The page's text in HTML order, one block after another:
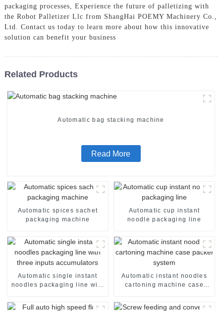
packaging processes, Experience the future of palletizing with
the Robot Palletizer Llc from ShangHai POEMY Machinery Co.,
Ltd. Contact us today to learn more about how this innovative
solution can benefit your business
Related Products
Automatic bag stacking machine
Read More
Automatic spices sachet
packaging machine
Automatic cup instant
noodle packaging line
Automatic single instant
noodles packaging line with
Automatic instant noodles
cartoning machine case